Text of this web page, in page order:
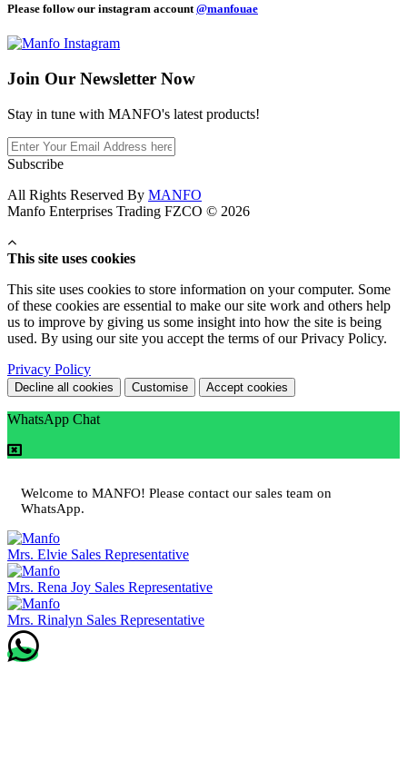
Please follow our instagram account @manfouae
Join Our Newsletter Now
Stay in tune with MANFO's latest products!
Subscribe
All Rights Reserved By MANFO
Manfo Enterprises Trading FZCO © 2026
This site uses cookies
This site uses cookies to store information on your computer. Some
of these cookies are essential to make our site work and others help
us to improve by giving us some insight into how the site is being
used. By using our site you accept the terms of our Privacy Policy.
Privacy Policy
Decline all cookies Customise Accept cookies
WhatsApp Chat
Welcome to MANFO! Please contact our sales team on
WhatsApp.
Mrs. Elvie Sales Representative
Mrs. Rena Joy Sales Representative
Mrs. Rinalyn Sales Representative